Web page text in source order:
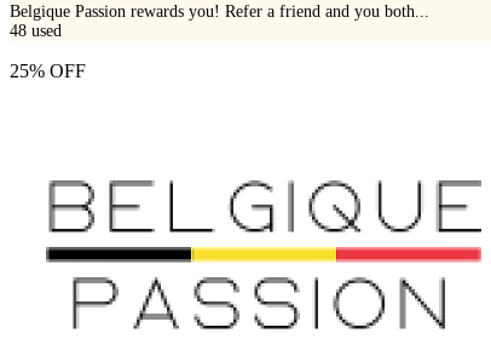
Belgique Passion rewards you! Refer a friend and you both...
48 used
25% OFF